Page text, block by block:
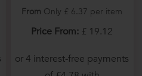
From Only £ 6.37 per item
Price From: £ 19.12